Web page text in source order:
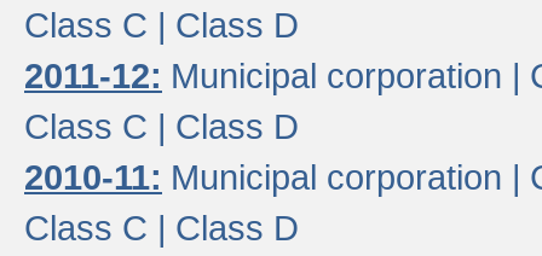
Class C | Class D
2011-12: Municipal corporation |
Class C | Class D
2010-11: Municipal corporation |
Class C | Class D